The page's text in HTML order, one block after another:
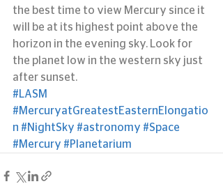
the best time to view Mercury since it
will be at its highest point above the
horizon in the evening sky. Look for
the planet low in the western sky just
after sunset.
#LASM
#MercuryatGreatestEasternElongatio
n #NightSky #astronomy #Space
#Mercury #Planetarium